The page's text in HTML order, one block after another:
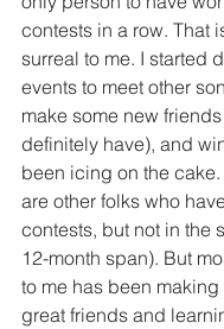
contests in a row. That
surreal to me. I started
events to meet other
make some new
definitely have), and
been icing on the
are other folks who
contests, but not in the
12-month span). But
to me has been
great friends and